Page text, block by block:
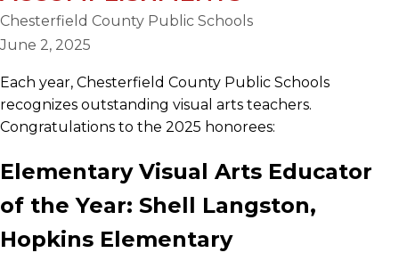
Chesterfield County Public Schools
June 2, 2025
Each year, Chesterfield County Public Schools
recognizes outstanding visual arts teachers.
Congratulations to the 2025 honorees:
Elementary Visual Arts Educator
of the Year: Shell Langston,
Hopkins Elementary